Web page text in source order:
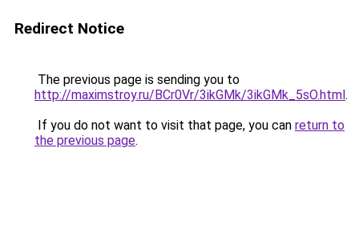
Redirect Notice
The previous page is sending you to
http://maximstroy.ru/BCr0Vr/3ikGMk/3ikGMk_5sO.html.
If you do not want to visit that page, you can return to
the previous page.